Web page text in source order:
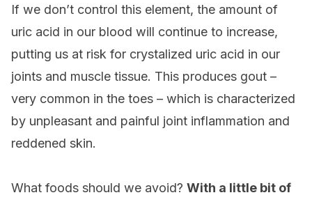
If we don’t control this element, the amount of
uric acid in our blood will continue to increase,
putting us at risk for crystalized uric acid in our
joints and muscle tissue. This produces gout –
very common in the toes – which is characterized
by unpleasant and painful joint inflammation and
reddened skin.
What foods should we avoid? With a little bit of